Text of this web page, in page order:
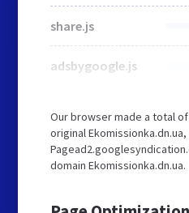
share.js
adsbygoogle.js
Our browser made a total
original
domain Ekomissionka.dn.ua.